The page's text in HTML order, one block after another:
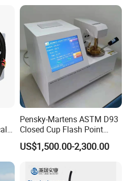
Pensky-Martens ASTM D93
Closed Cup Flash Point
Tester for Diesel Fuel
US$1,500.00-2,300.00